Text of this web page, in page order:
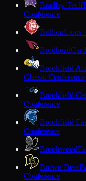
Bradley Tech
Conference
BrillionLions
Brodhead
Brookfield
Classic Conference
Brookfield
Conference
Brookfield
Conference
Brookwood
Brown Deer
Conference